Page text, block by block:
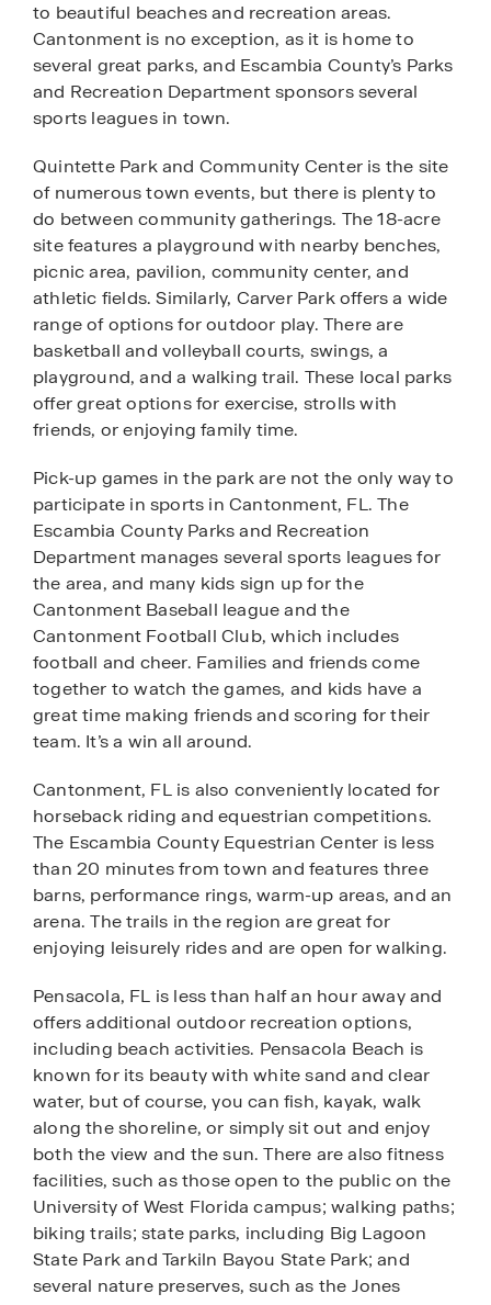
to beautiful beaches and recreation areas.
Cantonment is no exception, as it is home to
several great parks, and Escambia County’s Parks
and Recreation Department sponsors several
sports leagues in town.
Quintette Park and Community Center is the site
of numerous town events, but there is plenty to
do between community gatherings. The 18-acre
site features a playground with nearby benches,
picnic area, pavilion, community center, and
athletic fields. Similarly, Carver Park offers a wide
range of options for outdoor play. There are
basketball and volleyball courts, swings, a
playground, and a walking trail. These local parks
offer great options for exercise, strolls with
friends, or enjoying family time.
Pick-up games in the park are not the only way to
participate in sports in Cantonment, FL. The
Escambia County Parks and Recreation
Department manages several sports leagues for
the area, and many kids sign up for the
Cantonment Baseball league and the
Cantonment Football Club, which includes
football and cheer. Families and friends come
together to watch the games, and kids have a
great time making friends and scoring for their
team. It’s a win all around.
Cantonment, FL is also conveniently located for
horseback riding and equestrian competitions.
The Escambia County Equestrian Center is less
than 20 minutes from town and features three
barns, performance rings, warm-up areas, and an
arena. The trails in the region are great for
enjoying leisurely rides and are open for walking.
Pensacola, FL is less than half an hour away and
offers additional outdoor recreation options,
including beach activities. Pensacola Beach is
known for its beauty with white sand and clear
water, but of course, you can fish, kayak, walk
along the shoreline, or simply sit out and enjoy
both the view and the sun. There are also fitness
facilities, such as those open to the public on the
University of West Florida campus; walking paths;
biking trails; state parks, including Big Lagoon
State Park and Tarkiln Bayou State Park; and
several nature preserves, such as the Jones